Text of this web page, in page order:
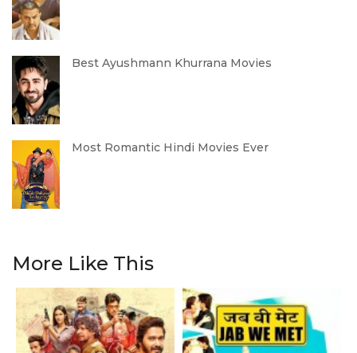
Best Ayushmann Khurrana Movies
Most Romantic Hindi Movies Ever
More Like This